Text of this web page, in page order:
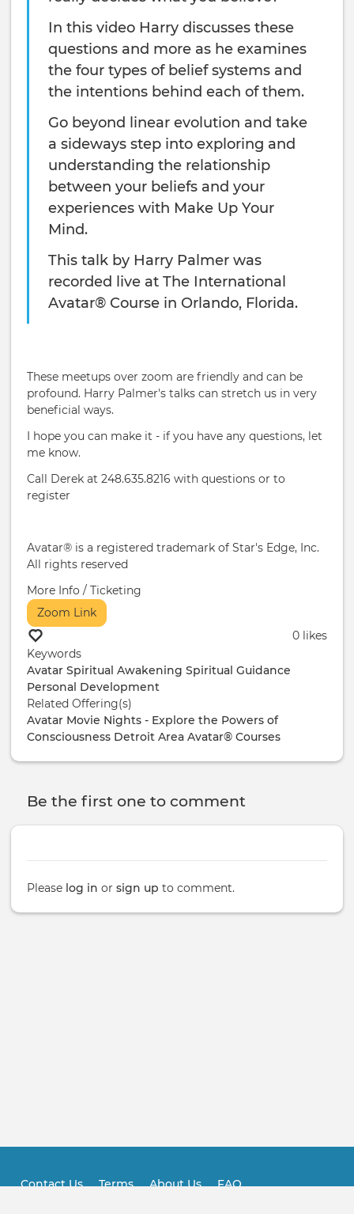
In this video Harry discusses these
questions and more as he examines
the four types of belief systems and
the intentions behind each of them.
Go beyond linear evolution and take
a sideways step into exploring and
understanding the relationship
between your beliefs and your
experiences with Make Up Your
Mind.
This talk by Harry Palmer was
recorded live at The International
Avatar® Course in Orlando, Florida.
These meetups over zoom are friendly and can be
profound. Harry Palmer's talks can stretch us in very
beneficial ways.
I hope you can make it - if you have any questions, let
me know.
Call Derek at 248.635.8216 with questions or to
register
Avatar® is a registered trademark of Star's Edge, Inc.
All rights reserved
More Info / Ticketing
Zoom Link
0 likes
Keywords
Avatar Spiritual Awakening Spiritual Guidance
Personal Development
Related Offering(s)
Avatar Movie Nights - Explore the Powers of
Consciousness Detroit Area Avatar® Courses
Be the first one to comment
Please log in or sign up to comment.
Footer
Contact Us Terms About Us FAQ